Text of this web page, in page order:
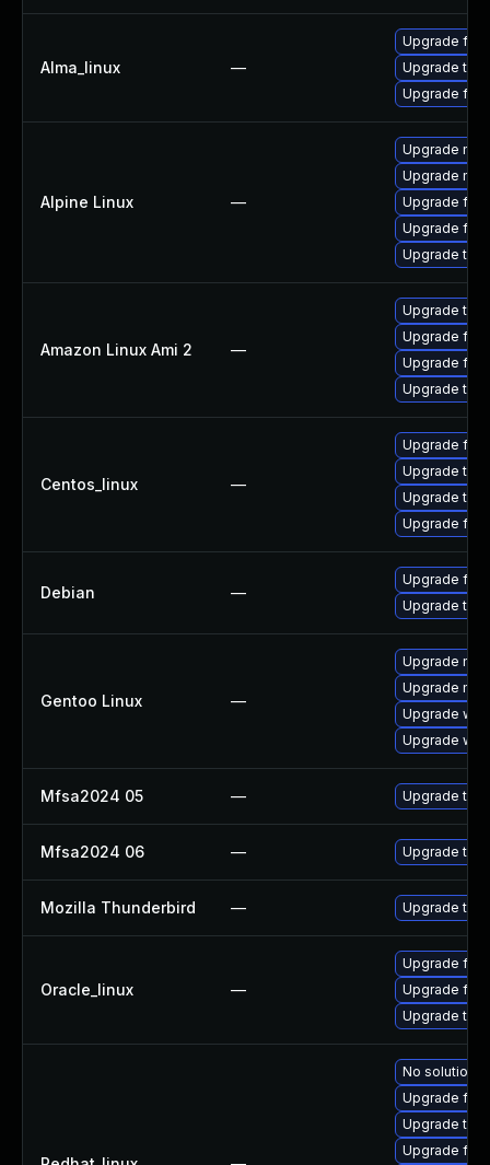
Alma_linux —
Upgrade
Upgrade
Upgrade
Alpine Linux —
Upgrade
Upgrade
Upgrade
Upgrade
Upgrade
Amazon Linux Ami 2 —
Upgrade
Upgrade
Upgrade
Upgrade
Centos_linux —
Upgrade
Upgrade
Upgrade
Upgrade
Debian —
Upgrade
Upgrade
Gentoo Linux —
Upgrade
Upgrade
Upgrade
Upgrade
Mfsa2024 05 — Upgrade to
Mfsa2024 06 — Upgrade to
Mozilla Thunderbird — Upgrade to
Oracle_linux —
Upgrade
Upgrade
Upgrade
No solution
Upgrade
Upgrade
Upgrade